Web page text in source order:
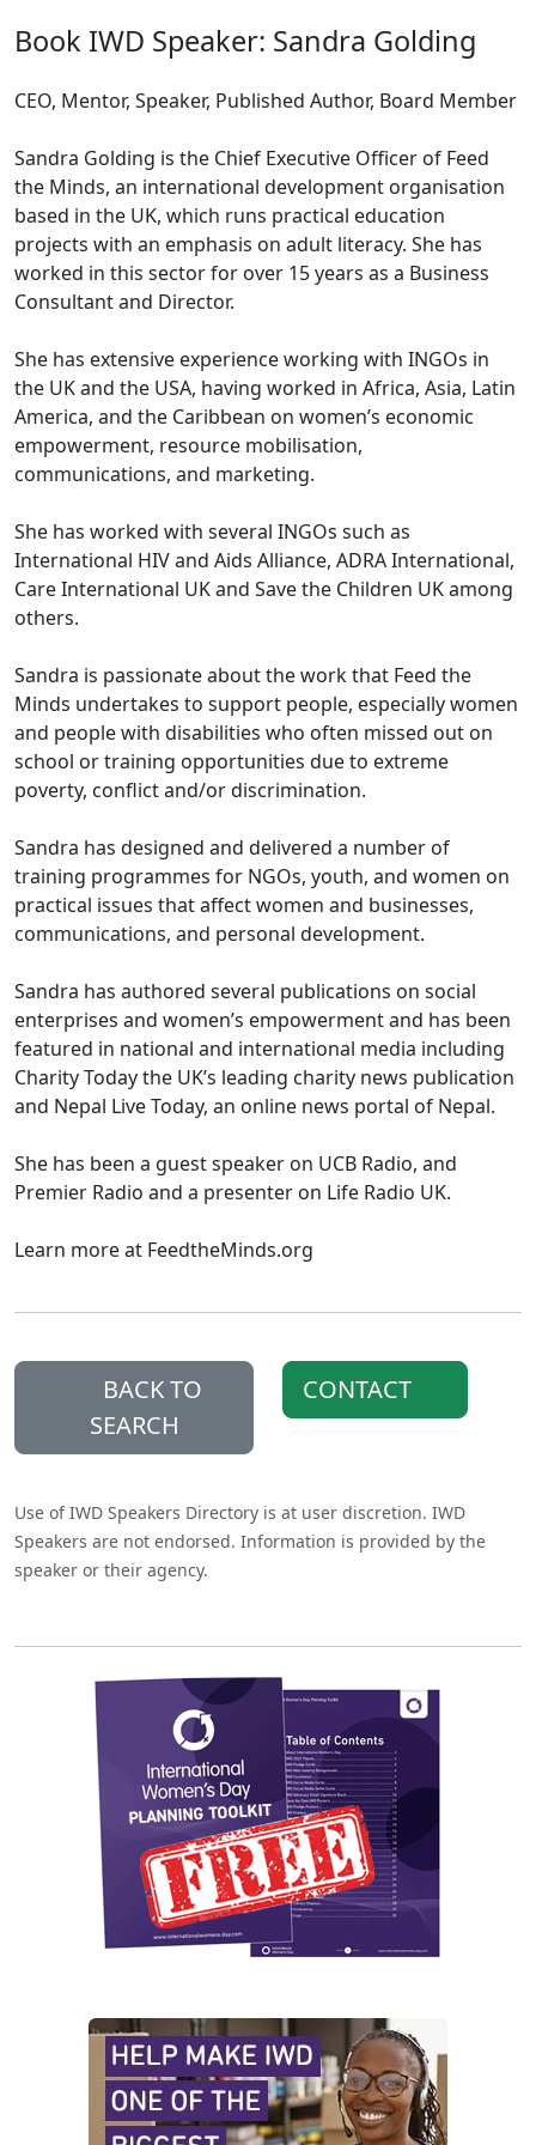
Book IWD Speaker: Sandra Golding
CEO, Mentor, Speaker, Published Author, Board Member
Sandra Golding is the Chief Executive Officer of Feed
the Minds, an international development organisation
based in the UK, which runs practical education
projects with an emphasis on adult literacy. She has
worked in this sector for over 15 years as a Business
Consultant and Director.
She has extensive experience working with INGOs in
the UK and the USA, having worked in Africa, Asia, Latin
America, and the Caribbean on women’s economic
empowerment, resource mobilisation,
communications, and marketing.
She has worked with several INGOs such as
International HIV and Aids Alliance, ADRA International,
Care International UK and Save the Children UK among
others.
Sandra is passionate about the work that Feed the
Minds undertakes to support people, especially women
and people with disabilities who often missed out on
school or training opportunities due to extreme
poverty, conflict and/or discrimination.
Sandra has designed and delivered a number of
training programmes for NGOs, youth, and women on
practical issues that affect women and businesses,
communications, and personal development.
Sandra has authored several publications on social
enterprises and women’s empowerment and has been
featured in national and international media including
Charity Today the UK’s leading charity news publication
and Nepal Live Today, an online news portal of Nepal.
She has been a guest speaker on UCB Radio, and
Premier Radio and a presenter on Life Radio UK.
Learn more at FeedtheMinds.org
BACK TO
SEARCH
CONTACT
Use of IWD Speakers Directory is at user discretion. IWD
Speakers are not endorsed. Information is provided by the
speaker or their agency.